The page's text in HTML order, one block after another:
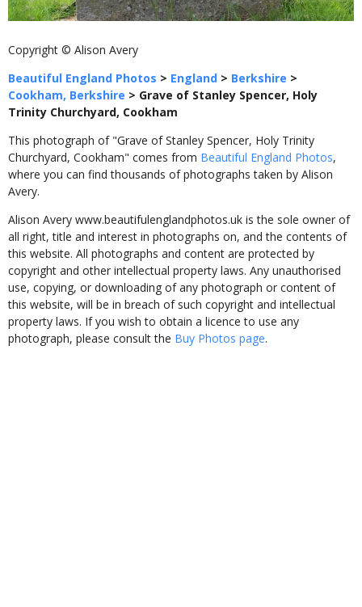
Copyright © Alison Avery
Beautiful England Photos > England > Berkshire >
Cookham, Berkshire > Grave of Stanley Spencer, Holy
Trinity Churchyard, Cookham
This photograph of "Grave of Stanley Spencer, Holy Trinity
Churchyard, Cookham" comes from Beautiful England Photos,
where you can find thousands of photographs taken by Alison
Avery.
Alison Avery www.beautifulenglandphotos.uk is the sole owner of
all right, title and interest in photographs on, and the contents of
this website. All photographs and content are protected by
copyright and other intellectual property laws. Any unauthorised
use, copying, or downloading of any photograph or content of
this website, will be in breach of such copyright and intellectual
property laws. If you wish to obtain a licence to use any
photograph, please consult the Buy Photos page.